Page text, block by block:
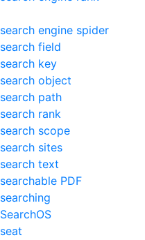
search engine spider
search field
search key
search object
search path
search rank
search scope
search sites
search text
searchable PDF
searching
SearchOS
seat